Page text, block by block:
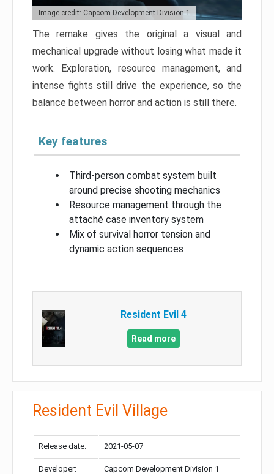
Image credit: Capcom Development Division 1
The remake gives the original a visual and
mechanical upgrade without losing what made it
work. Exploration, resource management, and
intense fights still drive the experience, so the
balance between horror and action is still there.
Key features
Third-person combat system built
around precise shooting mechanics
Resource management through the
attaché case inventory system
Mix of survival horror tension and
dynamic action sequences
Resident Evil 4
Read more
Resident Evil Village
Release date: 2021-05-07
Developer: Capcom Development Division 1